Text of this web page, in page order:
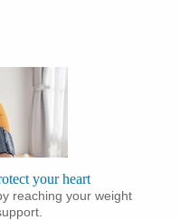
your heart
reaching your weight